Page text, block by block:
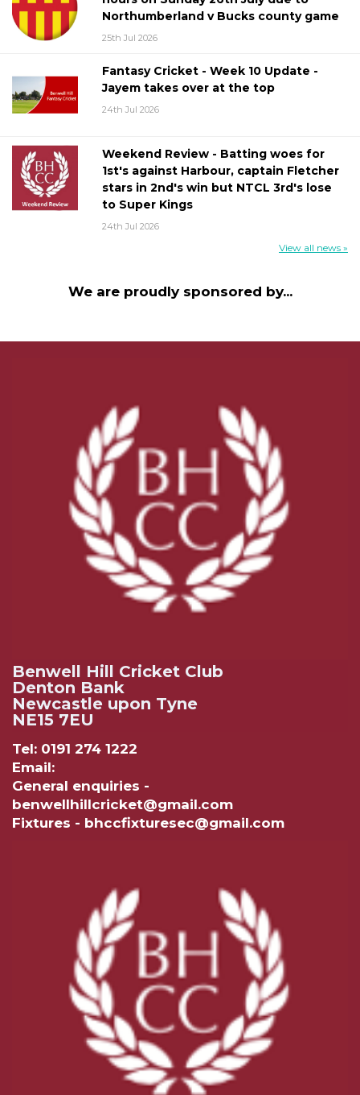
Northumberland v Bucks county game
25th Jul 2026
Fantasy Cricket - Week 10 Update -
Jayem takes over at the top
24th Jul 2026
Weekend Review - Batting woes for
1st's against Harbour, captain Fletcher
stars in 2nd's win but NTCL 3rd's lose
to Super Kings
24th Jul 2026
View all news »
We are proudly sponsored by...
Benwell Hill Cricket Club
Denton Bank
Newcastle upon Tyne
NE15 7EU
Tel: 0191 274 1222
Email:
General enquiries -
benwellhillcricket@gmail.com
Fixtures - bhccfixturesec@gmail.com